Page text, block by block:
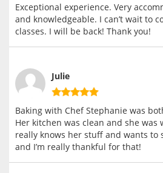
Exceptional experience. Very
and knowledgeable. I can’t wait to
classes. I will be back! Thank you!
Julie
Baking with Chef Stephanie was
Her kitchen was clean and she was
really knows her stuff and wants to
and I’m really thankful for that!